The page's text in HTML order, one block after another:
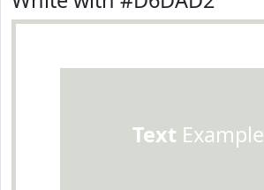
Text Example